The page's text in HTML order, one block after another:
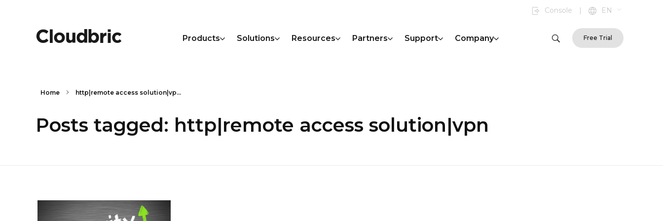
Console | EN
Products Solutions Resources Partners Support Company Free Trial
Home http|remote access solution|vp...
Posts tagged: http|remote access solution|vpn